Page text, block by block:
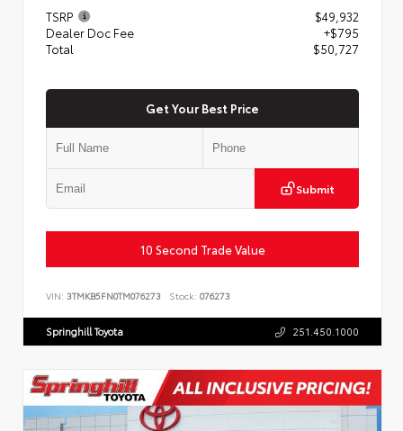
TSRP
$49,932
Dealer Doc Fee
+$795
Total
$50,727
Get Your Best Price
Submit
10 Second Trade Value
VIN: 3TMKB5FN0TM076273 Stock: 076273
Springhill Toyota 251.450.1000